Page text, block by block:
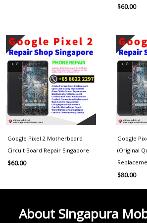
$60.00
Google Pixel 2 Motherboard
Circuit Board Repair Singapore
$60.00
Google
(Original
$80.00
About Singapura